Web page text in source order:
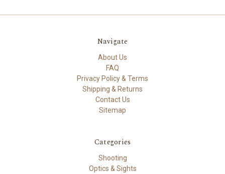
Navigate
About Us
FAQ
Privacy Policy & Terms
Shipping & Returns
Contact Us
Sitemap
Categories
Shooting
Optics & Sights